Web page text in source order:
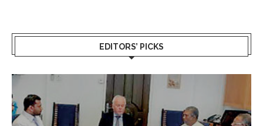
EDITORS’ PICKS